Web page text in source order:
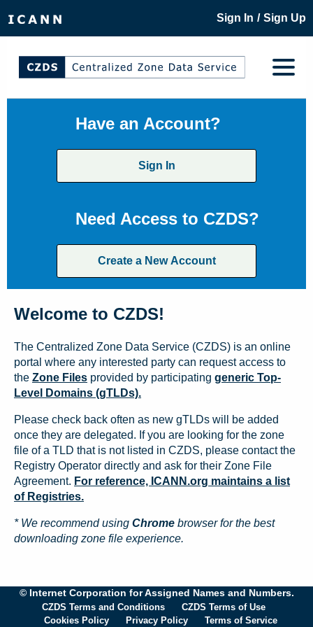
Sign In / Sign Up
Have an Account?
Sign In
Need Access to CZDS?
Create a New Account
Welcome to CZDS!
The Centralized Zone Data Service (CZDS) is an online
portal where any interested party can request access to
the Zone Files provided by participating generic Top-
Level Domains (gTLDs).
Please check back often as new gTLDs will be added
once they are delegated. If you are looking for the zone
file of a TLD that is not listed in CZDS, please contact the
Registry Operator directly and ask for their Zone File
Agreement. For reference, ICANN.org maintains a list
of Registries.
* We recommend using Chrome browser for the best
downloading zone file experience.
© Internet Corporation for Assigned Names and Numbers.
CZDS Terms and Conditions
CZDS Terms of Use
Cookies Policy
Privacy Policy Terms of Service